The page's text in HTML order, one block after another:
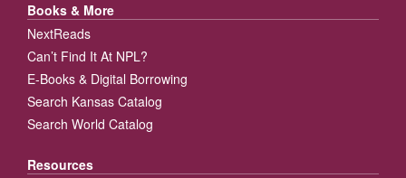
Books & More
NextReads
Can’t Find It At NPL?
E-Books & Digital Borrowing
Search Kansas Catalog
Search World Catalog
Resources